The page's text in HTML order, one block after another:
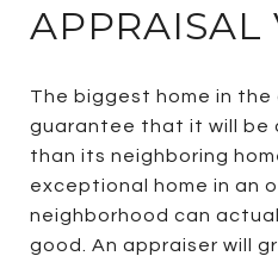
APPRAISAL
The biggest home in the
guarantee that it will be
than its neighboring
exceptional home in an
neighborhood can
good. An appraiser will